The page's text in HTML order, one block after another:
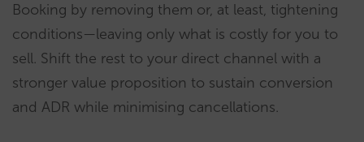
Booking by removing them or, at least, tightening
conditions—leaving only what is costly for you to
sell. Shift the rest to your direct channel with a
stronger value proposition to sustain conversion
and ADR while minimising cancellations.